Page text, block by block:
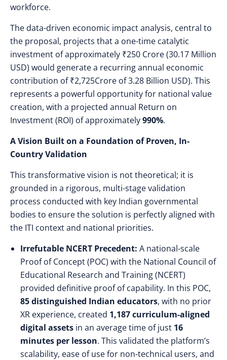
workforce.
The data-driven economic impact analysis, central to
the proposal, projects that a one-time catalytic
investment of approximately ₹250 Crore (30.17 Million
USD) would generate a recurring annual economic
contribution of ₹2,725Crore of 3.28 Billion USD). This
represents a powerful opportunity for national value
creation, with a projected annual Return on
Investment (ROI) of approximately990%.
A Vision Built on a Foundation of Proven, In-
Country Validation
This transformative vision is not theoretical; it is
grounded in a rigorous, multi-stage validation
process conducted with key Indian governmental
bodies to ensure the solution is perfectly aligned with
the ITI context and national priorities.
Irrefutable NCERT Precedent: A national-scale
Proof of Concept (POC) with the National Council of
Educational Research and Training (NCERT)
provided definitive proof of capability. In this POC,
85 distinguished Indian educators, with no prior
XR experience, created 1,187 curriculum-aligned
digital assets in an average time of just 16
minutes per lesson. This validated the platform’s
scalability, ease of use for non-technical users, and